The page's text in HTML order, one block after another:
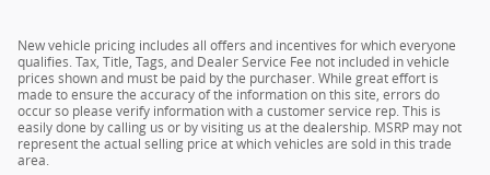
New vehicle pricing includes all offers and incentives for which everyone
qualifies. Tax, Title, Tags, and Dealer Service Fee not included in vehicle
prices shown and must be paid by the purchaser. While great effort is
made to ensure the accuracy of the information on this site, errors do
occur so please verify information with a customer service rep. This is
easily done by calling us or by visiting us at the dealership. MSRP may not
represent the actual selling price at which vehicles are sold in this trade
area.